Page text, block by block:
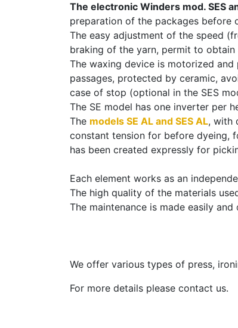
The electronic Winders mod. SES
preparation of the packages
The easy adjustment of the speed
braking of the yarn, permit to
The waxing device is motorized
passages, protected by ceramic,
case of stop (optional in the SES
The SE model has one inverter per
The models SE AL and SES AL, with
constant tension for before dyeing,
has been created expressly for
Each element works as an
The high quality of the materials
The maintenance is made easily
We offer various types of press,
For more details please contact us.